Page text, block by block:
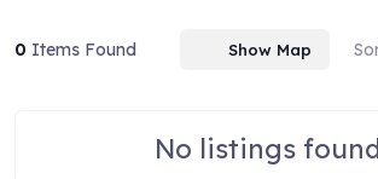
0 Items Found Show Map
No listings